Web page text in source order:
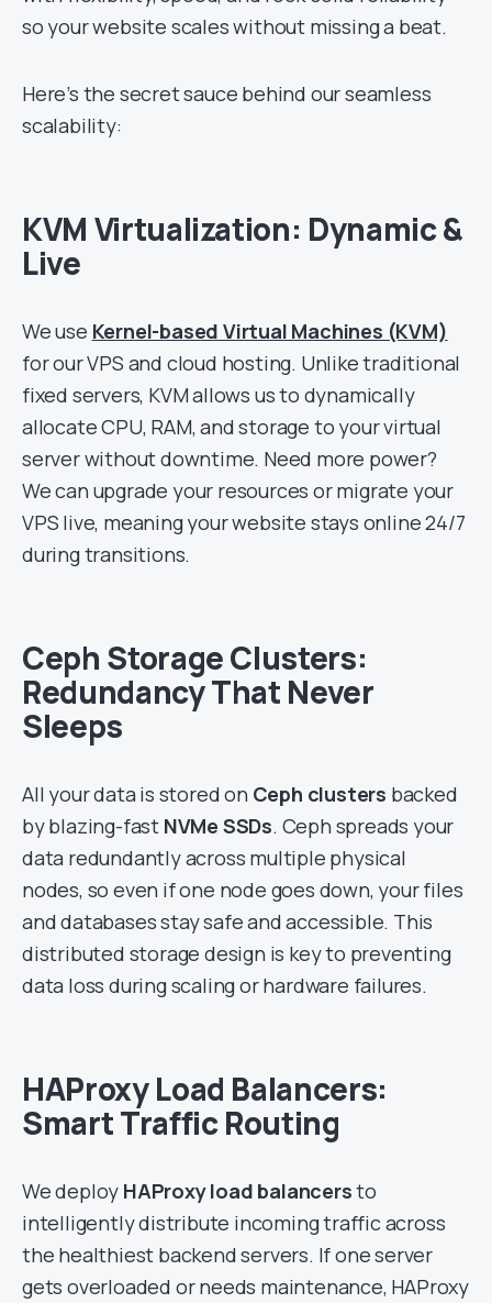
so your website scales without missing a beat.
Here’s the secret sauce behind our seamless
scalability:
KVM Virtualization: Dynamic &
Live
We use Kernel-based Virtual Machines (KVM)
for our VPS and cloud hosting. Unlike traditional
fixed servers, KVM allows us to dynamically
allocate CPU, RAM, and storage to your virtual
server without downtime. Need more power?
We can upgrade your resources or migrate your
VPS live, meaning your website stays online 24/7
during transitions.
Ceph Storage Clusters:
Redundancy That Never
Sleeps
All your data is stored on Ceph clusters backed
by blazing-fast NVMe SSDs. Ceph spreads your
data redundantly across multiple physical
nodes, so even if one node goes down, your files
and databases stay safe and accessible. This
distributed storage design is key to preventing
data loss during scaling or hardware failures.
HAProxy Load Balancers:
Smart Traffic Routing
We deploy HAProxy load balancersto
intelligently distribute incoming traffic across
the healthiest backend servers. If one server
gets overloaded or needs maintenance, HAProxy